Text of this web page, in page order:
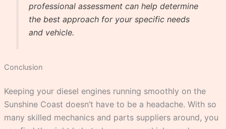
professional assessment can help determine
the best approach for your specific needs
and vehicle.
Conclusion
Keeping your diesel engines running smoothly on the
Sunshine Coast doesn’t have to be a headache. With so
many skilled mechanics and parts suppliers around, you